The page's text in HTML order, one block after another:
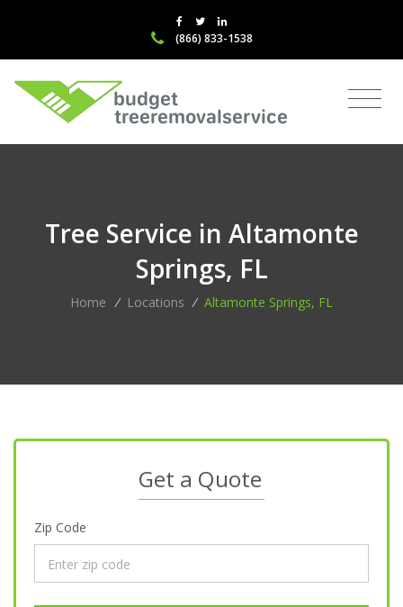
(866) 833-1538
Tree Service in Altamonte
Springs, FL
Home / Locations / Altamonte Springs, FL
Get a Quote
Zip Code